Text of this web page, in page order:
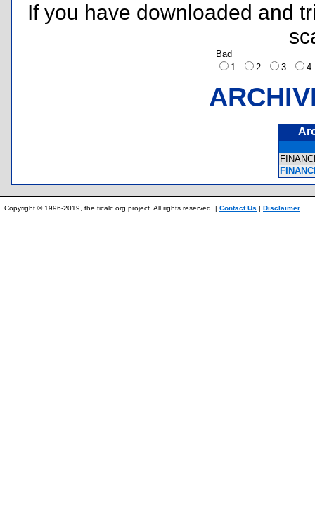
If you have downloaded and
Bad
1
2 3
Copyright © 1996-2019, the ticalc.org project. All rights reserved. | Contact Us | Disclaimer